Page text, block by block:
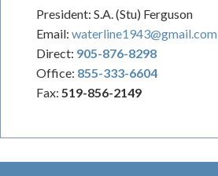
President: S.A. (Stu) Ferguson
Email: waterline1943@gmail.com
Direct: 905-876-8298
Office: 855-333-6604
Fax: 519-856-2149